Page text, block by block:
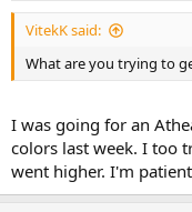
VitekK said:
What are you trying to
I was going for an
colors last week. I too
went higher. I'm